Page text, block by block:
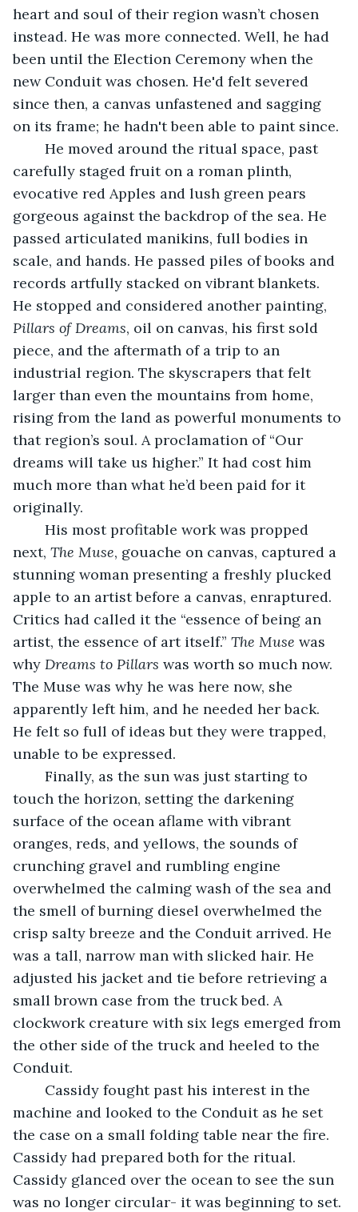
heart and soul of their region wasn’t chosen
instead. He was more connected. Well, he had
been until the Election Ceremony when the
new Conduit was chosen. He'd felt severed
since then, a canvas unfastened and sagging
on its frame; he hadn't been able to paint since.
carefully staged fruit on a roman plinth,
evocative red Apples and lush green pears
gorgeous against the backdrop of the sea. He
passed articulated manikins, full bodies in
scale, and hands. He passed piles of books and
records artfully stacked on vibrant blankets.
He stopped and considered another painting,
Pillars of Dreams, oil on canvas, his first sold
piece, and the aftermath of a trip to an
industrial region. The skyscrapers that felt
larger than even the mountains from home,
rising from the land as powerful monuments to
that region’s soul. A proclamation of “Our
dreams will take us higher.” It had cost him
much more than what he’d been paid for it
originally.
next, The Muse, gouache on canvas, captured a
stunning woman presenting a freshly plucked
apple to an artist before a canvas, enraptured.
Critics had called it the “essence of being an
artist, the essence of art itself.” The Muse was
why Dreams to Pillars was worth so much now.
The Muse was why he was here now, she
apparently left him, and he needed her back.
He felt so full of ideas but they were trapped,
unable to be expressed.
touch the horizon, setting the darkening
surface of the ocean aflame with vibrant
oranges, reds, and yellows, the sounds of
crunching gravel and rumbling engine
overwhelmed the calming wash of the sea and
the smell of burning diesel overwhelmed the
crisp salty breeze and the Conduit arrived. He
was a tall, narrow man with slicked hair. He
adjusted his jacket and tie before retrieving a
small brown case from the truck bed. A
clockwork creature with six legs emerged from
the other side of the truck and heeled to the
Conduit.
machine and looked to the Conduit as he set
the case on a small folding table near the fire.
Cassidy had prepared both for the ritual.
Cassidy glanced over the ocean to see the sun
was no longer circular- it was beginning to set.